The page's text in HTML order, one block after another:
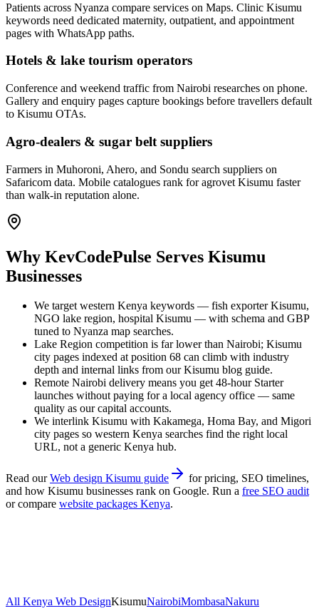
Patients across Nyanza compare services on Maps. Clinic Kisumu
keywords need dedicated maternity, outpatient, and appointment
pages with WhatsApp paths.
Hotels & lake tourism operators
Conference and weekend traffic from Nairobi researches on phone.
Gallery and enquiry pages capture bookings before travellers default
to Kisumu OTAs.
Agro-dealers & sugar belt suppliers
Farmers in Muhoroni, Ahero, and Sondu search suppliers on
Safaricom data. Mobile catalogues rank for agrovet Kisumu faster
than walk-in reputation alone.
Why KevCodePulse Serves Kisumu
Businesses
We target western Kenya keywords — fish exporter Kisumu,
NGO lake region, hospital Kisumu — with schema and GBP
tuned to Nyanza map searches.
Lake Region competition is far lower than Nairobi; Kisumu
city pages indexed at position 68 can climb with industry
depth and internal links from our Kisumu blog guide.
Remote Nairobi delivery means you get 48-hour Starter
launches without paying for a local agency office — same
quality as our capital accounts.
We interlink Kisumu with Kakamega, Homa Bay, and Migori
city pages so western Kenya searches find the right local
URL, not a generic Kenya hub.
Read our Web design Kisumu guide
for pricing, SEO timelines,
and how Kisumu businesses rank on Google. Run a free SEO audit
or compare website packages Kenya.
All Kenya Web DesignKisumuNairobiMombasaNakuru